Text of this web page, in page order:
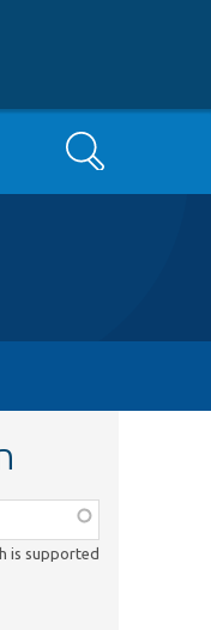
Search
is supported